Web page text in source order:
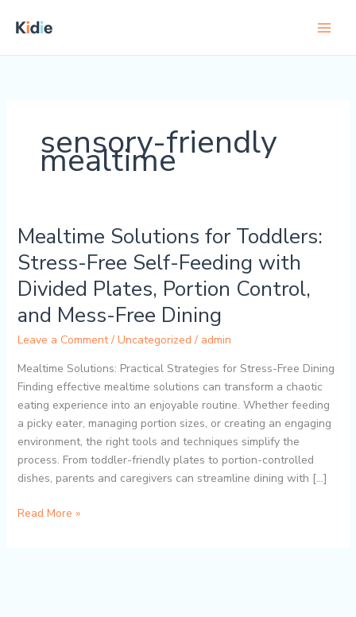
sensory-friendly
mealtime
Mealtime Solutions for Toddlers:
Stress-Free Self-Feeding with
Divided Plates, Portion Control,
and Mess-Free Dining
Leave a Comment / Uncategorized / admin
Mealtime Solutions: Practical Strategies for Stress-Free Dining
Finding effective mealtime solutions can transform a chaotic
eating experience into an enjoyable routine. Whether feeding
a picky eater, managing portion sizes, or creating an engaging
environment, the right tools and techniques simplify the
process. From toddler-friendly plates to portion-controlled
dishes, parents and caregivers can streamline dining with […]
Mealtime
for
Toddlers:
Stress-
Free
Self-
Divided
Plates,
Portion
and
Free
Read More »